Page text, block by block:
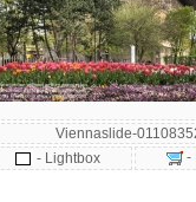
Viennaslide-
- Lightbox
-